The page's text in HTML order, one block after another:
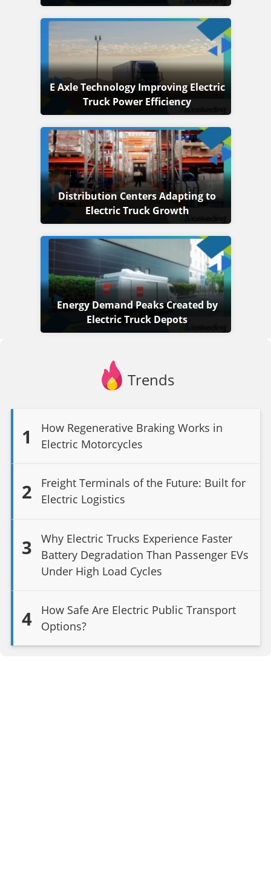
E Axle Technology Improving Electric
Truck Power Efficiency
Distribution Centers Adapting to
Electric Truck Growth
Energy Demand Peaks Created by
Electric Truck Depots
Trends
1
How Regenerative Braking Works in
Electric Motorcycles
2
Freight Terminals of the Future: Built for
Electric Logistics
3
Why Electric Trucks Experience Faster
Battery Degradation Than Passenger EVs
Under High Load Cycles
4
How Safe Are Electric Public Transport
Options?